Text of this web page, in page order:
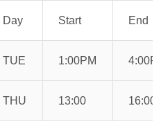
Day Start End
TUE 1:00PM
THU 13:00 16:00